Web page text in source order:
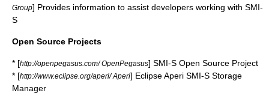
Group] Provides information to assist developers working with SMI-
S
Open Source Projects
* [http://openpegasus.com/ OpenPegasus] SMI-S Open Source Project
* [http://www.eclipse.org/aperi/ Aperi] Eclipse Aperi SMI-S Storage
Manager